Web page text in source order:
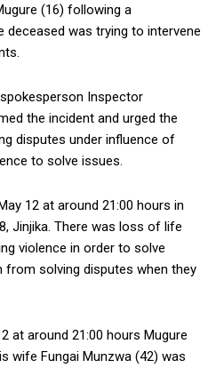
(16) following a
deceased was trying to intervene
Inspector
the incident and urged the
disputes under influence of
to solve issues.
12 at around 21:00 hours in
Jinjika. There was loss of life
violence in order to solve
from solving disputes when they
at around 21:00 hours Mugure
wife Fungai Munzwa (42) was